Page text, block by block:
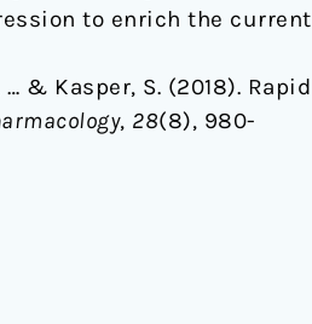
to enrich the current
& Kasper, S. (2018). Rapid
, 28(8), 980-